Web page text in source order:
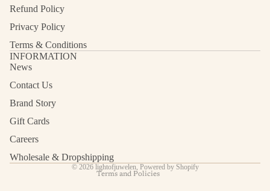
Refund Policy
Privacy Policy
Terms & Conditions
INFORMATION
News
Contact Us
Brand Story
Gift Cards
Careers
Wholesale & Dropshipping
© 2026 lightofjuwelen Powered by Shopify
Terms and Policies